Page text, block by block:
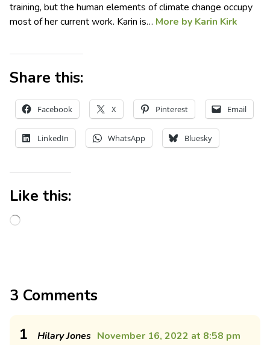
training, but the human elements of climate change occupy
most of her current work. Karin is… More by Karin Kirk
Share this:
Facebook X Pinterest Email
LinkedIn WhatsApp Bluesky
Like this:
3 Comments
1 Hilary Jones November 16, 2022 at 8:58 pm